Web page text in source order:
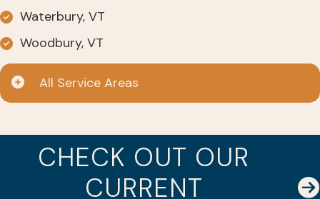
Waterbury, VT
Woodbury, VT
All Service Areas
CHECK OUT OUR
CURRENT